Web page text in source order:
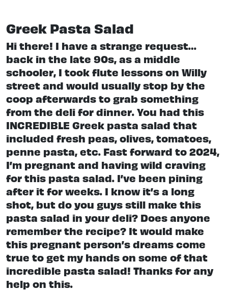
Greek Pasta Salad
Hi there! I have a strange request…
back in the late 90s, as a middle
schooler, I took flute lessons on Willy
street and would usually stop by the
coop afterwards to grab something
from the deli for dinner. You had this
INCREDIBLE Greek pasta salad that
included fresh peas, olives, tomatoes,
penne pasta, etc. Fast forward to 2024,
I’m pregnant and having wild craving
for this pasta salad. I’ve been pining
after it for weeks. I know it’s a long
shot, but do you guys still make this
pasta salad in your deli? Does anyone
remember the recipe? It would make
this pregnant person’s dreams come
true to get my hands on some of that
incredible pasta salad! Thanks for any
help on this.